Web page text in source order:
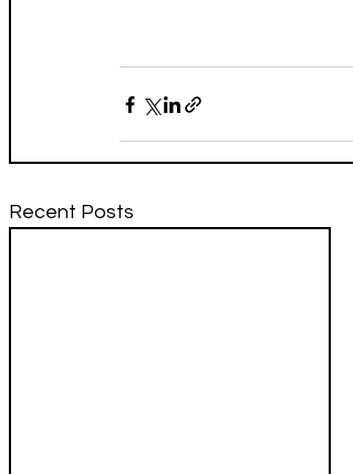
Recent Posts